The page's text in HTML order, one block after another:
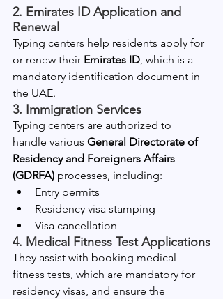
2. Emirates ID Application and
Renewal
Typing centers help residents apply for
or renew their Emirates ID, which is a
mandatory identification document in
the UAE.
3. Immigration Services
Typing centers are authorized to
handle various General Directorate of
Residency and Foreigners Affairs
(GDRFA) processes, including:
Entry permits
Residency visa stamping
Visa cancellation
4. Medical Fitness Test Applications
They assist with booking medical
fitness tests, which are mandatory for
residency visas, and ensure the